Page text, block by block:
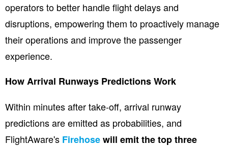
operators to better handle flight delays and
disruptions, empowering them to proactively manage
their operations and improve the passenger
experience.
How Arrival Runways Predictions Work
Within minutes after take-off, arrival runway
predictions are emitted as probabilities, and
FlightAware's Firehosewill emit the top three